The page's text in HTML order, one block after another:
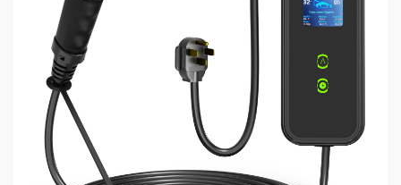
5 min read
MECHANICAL EQUIPMENT & TOOL PARTS
GOODLINK's Technical Framework: Redefining EV
Charging Safety Standards